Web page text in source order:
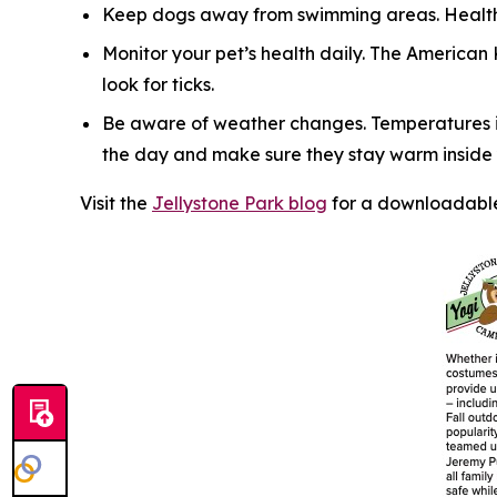
Keep dogs away from swimming areas.
Monitor your pet’s health daily. The
look for ticks.
Be aware of weather changes.
the day and make sure they stay warm
Visit the Jellystone Park blog for a